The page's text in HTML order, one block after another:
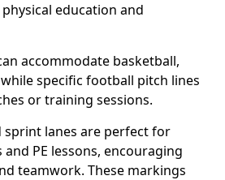
education and
accommodate basketball,
specific football pitch lines
or training sessions.
sprint lanes are perfect for
PE lessons, encouraging
teamwork. These markings